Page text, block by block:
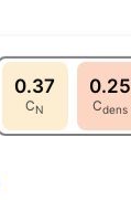
0.37
CN
0.25
Cdens